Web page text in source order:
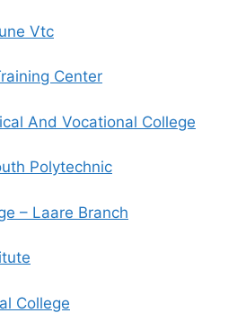
Vtc
Center
And Vocational College
Polytechnic
– Laare Branch
College